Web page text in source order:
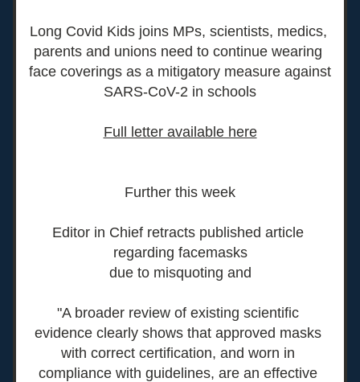
Long Covid Kids joins MPs, scientists, medics,
parents and unions need to continue wearing
face coverings as a mitigatory measure against
SARS-CoV-2 in schools
Full letter available here
Further this week
Editor in Chief retracts published article
regarding facemasks
due to misquoting and
"A broader review of existing scientific
evidence clearly shows that approved masks
with correct certification, and worn in
compliance with guidelines, are an effective